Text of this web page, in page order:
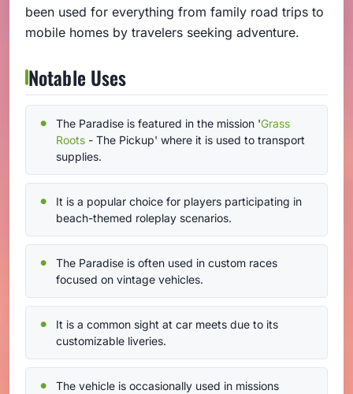
been used for everything from family road trips to
mobile homes by travelers seeking adventure.
Notable Uses
The Paradise is featured in the mission 'Grass
Roots - The Pickup' where it is used to transport
supplies.
It is a popular choice for players participating in
beach-themed roleplay scenarios.
The Paradise is often used in custom races
focused on vintage vehicles.
It is a common sight at car meets due to its
customizable liveries.
The vehicle is occasionally used in missions